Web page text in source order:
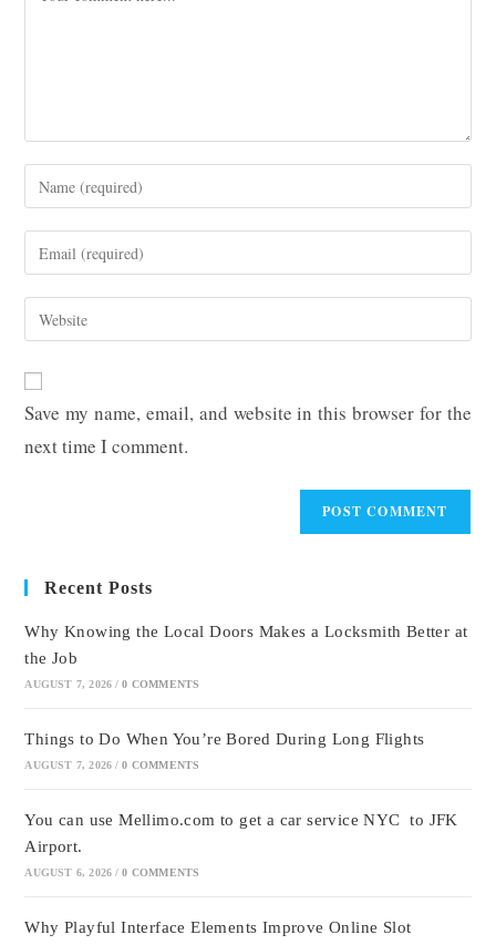
Enter
your
name
comment
Enter
your
email
address
Enter
your
URL
(optional)
Save my name, email, and website in this browser for the
next time I comment.
Recent Posts
Why Knowing the Local Doors Makes a Locksmith Better at
the Job
AUGUST 7, 2026 / 0 COMMENTS
Things to Do When You’re Bored During Long Flights
AUGUST 7, 2026 / 0 COMMENTS
You can use Mellimo.com to get a car service NYC to JFK
Airport.
AUGUST 6, 2026 / 0 COMMENTS
Why Playful Interface Elements Improve Online Slot